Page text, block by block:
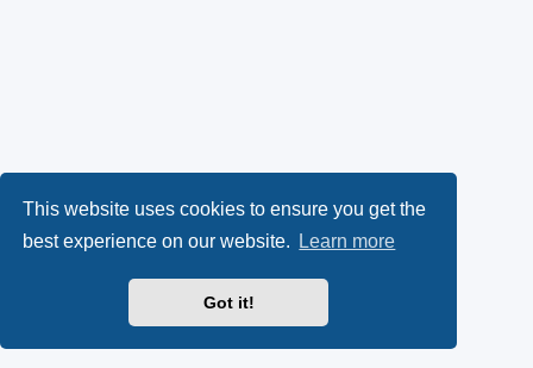
This website uses cookies to ensure you get the
best experience on our website.
Learn more
Got it!